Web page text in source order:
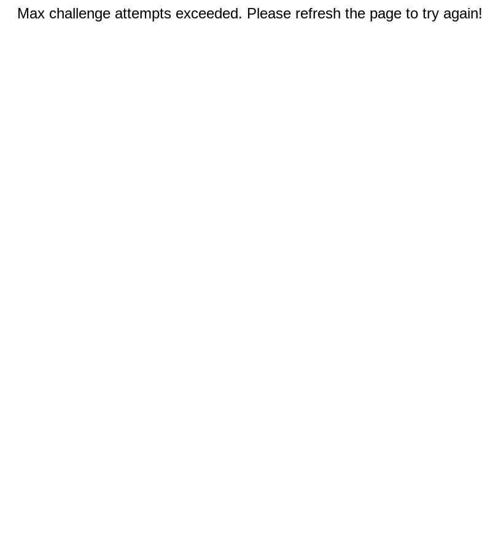
Max challenge attempts exceeded. Please refresh the page to try again!